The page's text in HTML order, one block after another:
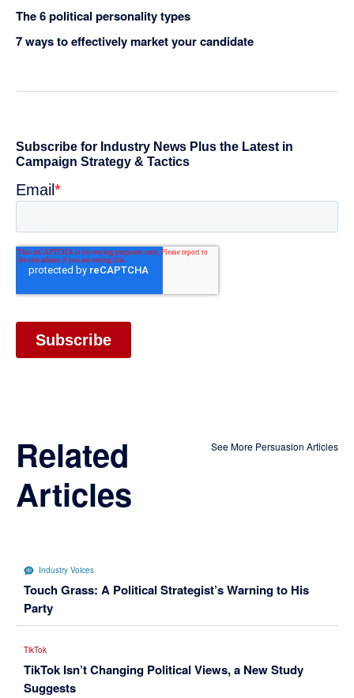
The 6 political personality types
7 ways to effectively market your candidate
Related
Articles
See More Persuasion Articles
Industry Voices
Touch Grass: A Political Strategist’s Warning to His
Party
TikTok
TikTok Isn’t Changing Political Views, a New Study
Suggests